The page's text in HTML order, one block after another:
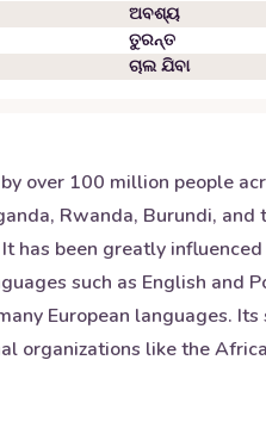
ଅବଶ୍ୟ
ତୁରନ୍ତ
ଚାଲ ଯିବା
over 100 million people
Rwanda, Burundi,
been greatly
such as English
European languages.
like the